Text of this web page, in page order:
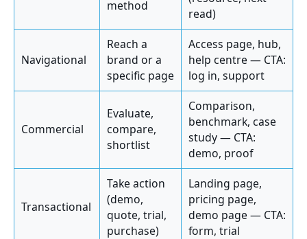
method
read)
Navigational
Reach a
brand or a
specific page
Access page, hub,
help centre — CTA:
log in, support
Commercial
Evaluate,
compare,
shortlist
Comparison,
benchmark, case
study — CTA:
demo, proof
Transactional
Take action
(demo,
quote, trial,
purchase)
Landing page,
pricing page,
demo page — CTA:
form, trial